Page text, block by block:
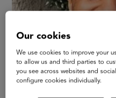
Our cookies
We use cookies to improve your
to allow us and third parties to
you see across websites and
configure cookies individually.